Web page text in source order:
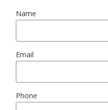
Name
Email
Phone